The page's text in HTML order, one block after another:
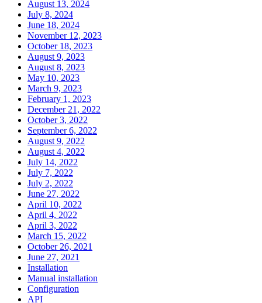
August 13, 2024
July 8, 2024
June 18, 2024
November 12, 2023
October 18, 2023
August 9, 2023
August 8, 2023
May 10, 2023
March 9, 2023
February 1, 2023
December 21, 2022
October 3, 2022
September 6, 2022
August 9, 2022
August 4, 2022
July 14, 2022
July 7, 2022
July 2, 2022
June 27, 2022
April 10, 2022
April 4, 2022
April 3, 2022
March 15, 2022
October 26, 2021
June 27, 2021
Installation
Manual installation
Configuration
API